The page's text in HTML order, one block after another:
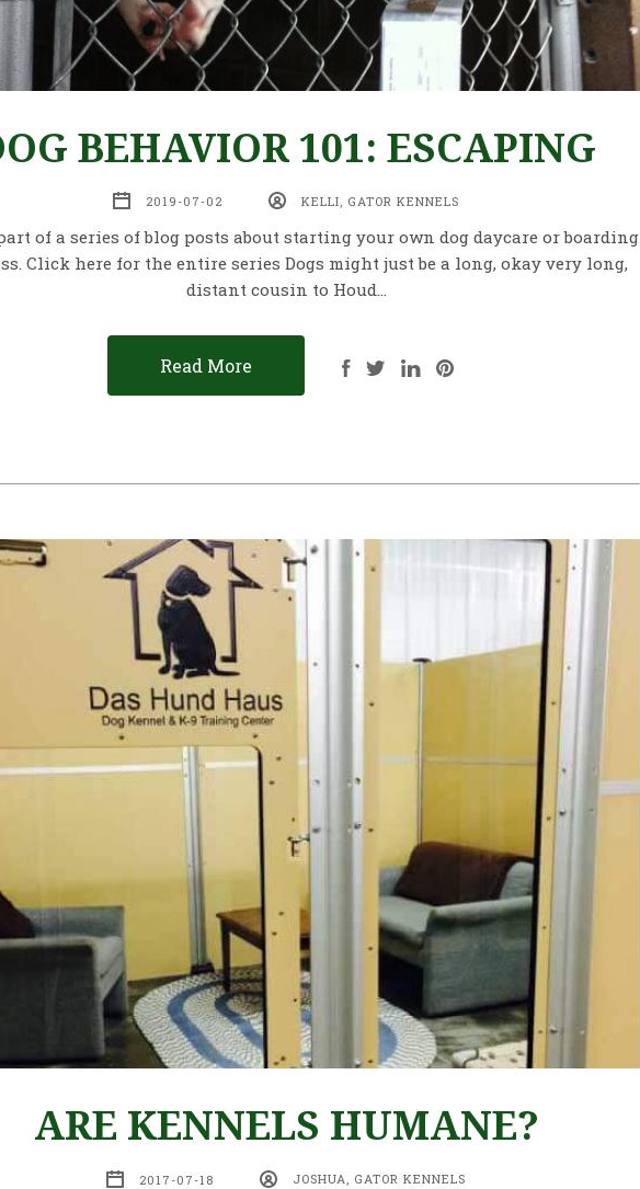
BEHAVIOR 101: ESCAPING
2019-07-02 KELLI, GATOR KENNELS
of a series of blog posts about starting your own dog daycare or boarding
Click here for the entire series Dogs might just be a long, okay very long,
distant cousin to Houd…
Read More
ARE KENNELS HUMANE?
2017-07-18 JOSHUA, GATOR KENNELS